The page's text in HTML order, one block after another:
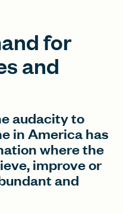
for
and
audacity to
in America has
where the
improve or
and